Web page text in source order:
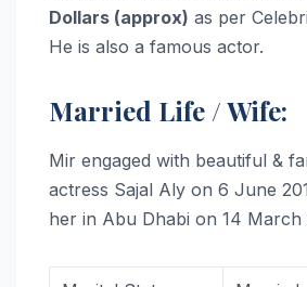
Dollars (approx) as per
He is also a famous actor.
Married Life / Wife:
Mir engaged with beautiful &
actress Sajal Aly on 6 June
her in Abu Dhabi on 14 March